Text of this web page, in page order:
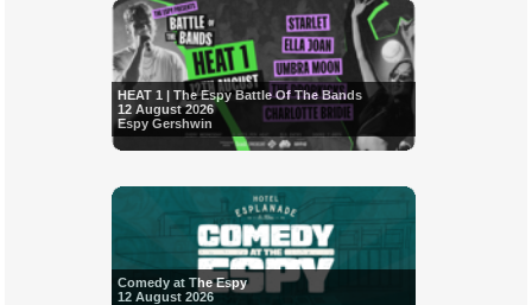
HEAT 1 | The Espy Battle Of The Bands
12 August 2026
Espy Gershwin
Comedy at The Espy
12 August 2026